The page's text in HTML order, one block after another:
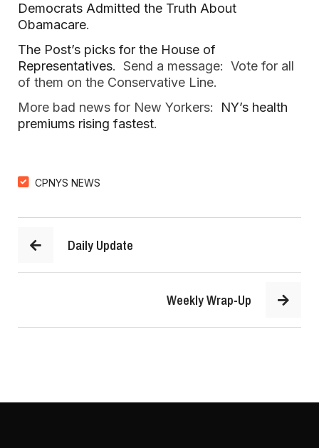
Democrats Admitted the Truth About
Obamacare.
The Post’s picks for the House of
Representatives. Send a message: Vote for all
of them on the Conservative Line.
More bad news for New Yorkers: NY’s health
premiums rising fastest.
CPNYS NEWS
Daily Update
Weekly Wrap-Up